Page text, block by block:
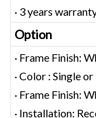
· 3 years
Option
· Frame Finish:
· Color : Single
· Frame Finish:
· Installation: